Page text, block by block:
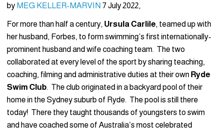
by MEG KELLER-MARVIN 7 July 2022,
For more than half a century, Ursula Carlile, teamed up with
her husband, Forbes, to form swimming’s first internationally-
prominent husband and wife coaching team. The two
collaborated at every level of the sport by sharing teaching,
coaching, filming and administrative duties at their own Ryde
Swim Club. The club originated in a backyard pool of their
home in the Sydney suburb of Ryde. The pool is still there
today! There they taught thousands of youngsters to swim
and have coached some of Australia’s most celebrated